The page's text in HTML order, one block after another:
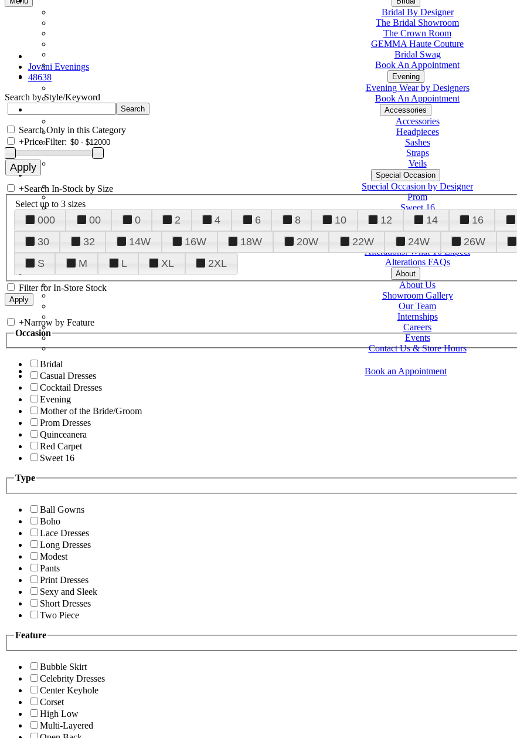
Bridal By Designer
The Bridal Showroom
The Crown Room
GEMMA Haute Couture
Bridal Swag
Book An Appointment
Evening
Evening Wear by Designers
Book An Appointment
Accessories
Accessories
Headpieces
Sashes
Straps
Veils
Special Occasion
Special Occasion by Designer
Prom
Sweet 16
Quinceanera
Tuxedo
Alterations
Alterations: What To Expect
Alterations FAQs
About
About Us
Showroom Gallery
Our Team
Internships
Careers
Events
Contact Us & Store Hours
Book an Appointment
Jovani Evenings
48638
Search by Style/Keyword
Search Only in this Category
+Price Filter:
+Search In-Stock by Size
Select up to 3 sizes
000 00 0 2 4 6 8 10 12 14 16
30
32 14W 16W 18W 20W 22W 24W 26W
S
M L XL 2XL
Filter for In-Store Stock
+Narrow by Feature
Occasion
Bridal
Casual Dresses
Cocktail Dresses
Evening
Mother of the Bride/Groom
Prom Dresses
Quinceanera
Red Carpet
Sweet 16
Type
Ball Gowns
Boho
Lace Dresses
Long Dresses
Modest
Pants
Print Dresses
Sexy and Sleek
Short Dresses
Two Piece
Feature
Bubble Skirt
Celebrity Dresses
Center Keyhole
Corset
High Low
Multi-Layered